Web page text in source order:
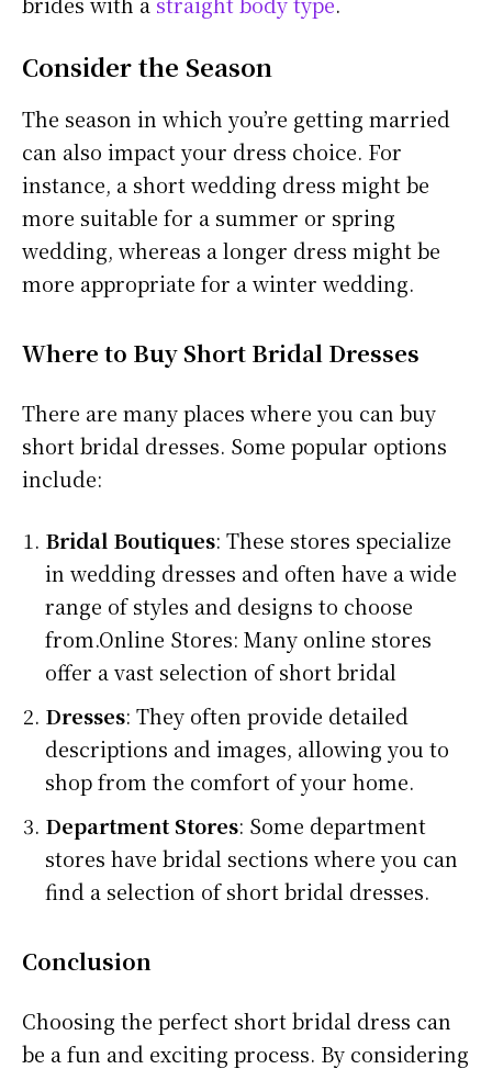
Consider the Season
The season in which you’re getting married
can also impact your dress choice. For
instance, a short wedding dress might be
more suitable for a summer or spring
wedding, whereas a longer dress might be
more appropriate for a winter wedding.
Where to Buy Short Bridal Dresses
There are many places where you can buy
short bridal dresses. Some popular options
include:
Bridal Boutiques: These stores specialize
in wedding dresses and often have a wide
range of styles and designs to choose
from.Online Stores: Many online stores
offer a vast selection of short bridal
Dresses: They often provide detailed
descriptions and images, allowing you to
shop from the comfort of your home.
Department Stores: Some department
stores have bridal sections where you can
find a selection of short bridal dresses.
Conclusion
Choosing the perfect short bridal dress can
be a fun and exciting process. By considering